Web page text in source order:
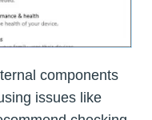
components
issues like